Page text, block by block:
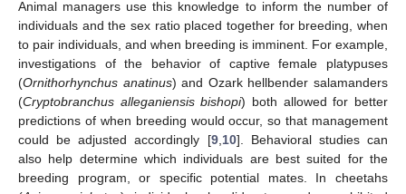
Animal managers use this knowledge to inform the number of
individuals and the sex ratio placed together for breeding, when
to pair individuals, and when breeding is imminent. For example,
investigations of the behavior of captive female platypuses
(Ornithorhynchus anatinus) and Ozark hellbender salamanders
(Cryptobranchus alleganiensis bishopi) both allowed for better
predictions of when breeding would occur, so that management
could be adjusted accordingly [9, 10]. Behavioral studies can
also help determine which individuals are best suited for the
breeding program, or specific potential mates. In cheetahs